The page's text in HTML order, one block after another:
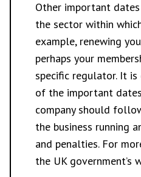
Other important
the sector within
example, renewing
perhaps your
specific regulator. It
of the important
company should
the business running
and penalties. For
the UK government’s